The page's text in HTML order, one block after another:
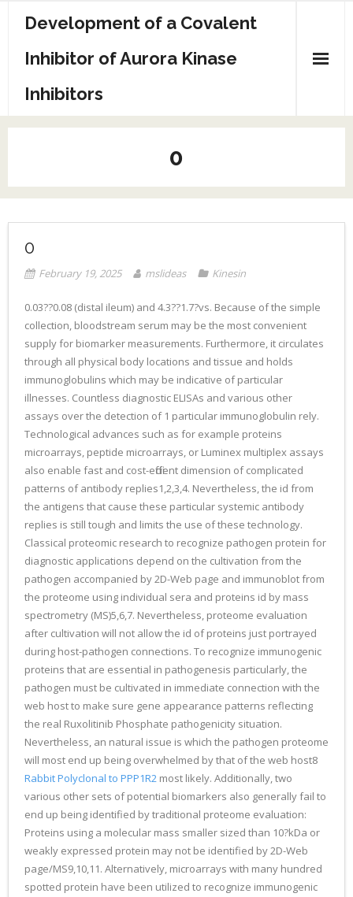
Development of a Covalent
Inhibitor of Aurora Kinase
Inhibitors
Sample Page
0
0
February 19, 2025 mslideas Kinesin
0.03??0.08 (distal ileum) and 4.3??1.7?vs. Because of the simple
collection, bloodstream serum may be the most convenient
supply for biomarker measurements. Furthermore, it circulates
through all physical body locations and tissue and holds
immunoglobulins which may be indicative of particular
illnesses. Countless diagnostic ELISAs and various other
assays over the detection of 1 particular immunoglobulin rely.
Technological advances such as for example proteins
microarrays, peptide microarrays, or Luminex multiplex assays
also enable fast and cost-efficient dimension of complicated
patterns of antibody replies1,2,3,4. Nevertheless, the id from
the antigens that cause these particular systemic antibody
replies is still tough and limits the use of these technology.
Classical proteomic research to recognize pathogen protein for
diagnostic applications depend on the cultivation from the
pathogen accompanied by 2D-Web page and immunoblot from
the proteome using individual sera and proteins id by mass
spectrometry (MS)5,6,7. Nevertheless, proteome evaluation
after cultivation will not allow the id of proteins just portrayed
during host-pathogen connections. To recognize immunogenic
proteins that are essential in pathogenesis particularly, the
pathogen must be cultivated in immediate connection with the
web host to make sure gene appearance patterns reflecting
the real Ruxolitinib Phosphate pathogenicity situation.
Nevertheless, an natural issue is which the pathogen proteome
will most end up being overwhelmed by that of the web host8
Rabbit Polyclonal to PPP1R2 most likely. Additionally, two
various other sets of potential biomarkers also generally fail to
end up being identified by traditional proteome evaluation:
Proteins using a molecular mass smaller sized than 10?kDa or
weakly expressed protein may not be identified by 2D-Web
page/MS9,10,11. Alternatively, microarrays with many hundred
spotted protein have been utilized to recognize immunogenic